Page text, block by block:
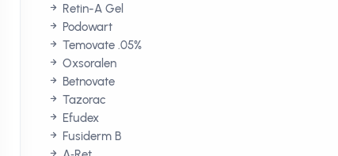
Retin-A Gel
Podowart
Temovate .05%
Oxsoralen
Betnovate
Tazorac
Efudex
Fusiderm B